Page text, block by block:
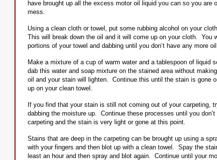
have brought up all the excess motor oil liquid you can so you
mess.
Using a clean cloth or towel, put some rubbing alcohol on your
This will break down the oil and it will come up on your cloth. You
portions of your towel and dabbing until you don’t have any more
Make a mixture of a cup of warm water and a tablespoon of
dab this water and soap mixture on the stained area without
oil and your stain will lighten. Continue this until the stain is gone
up on your clean towel.
If you find that your stain is still not coming out of your carpeting,
dabbing the moisture up. Continue these processes until you
carpeting and the stain is very light or gone at this point.
Stains that are deep in the carpeting can be brought up using a
with your fingers and then blot up with a clean towel. Spay the
least an hour and then spray and blot again. Continue until your